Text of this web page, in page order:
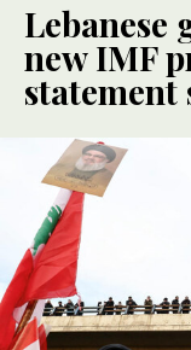
Lebanese
new IMF
statement